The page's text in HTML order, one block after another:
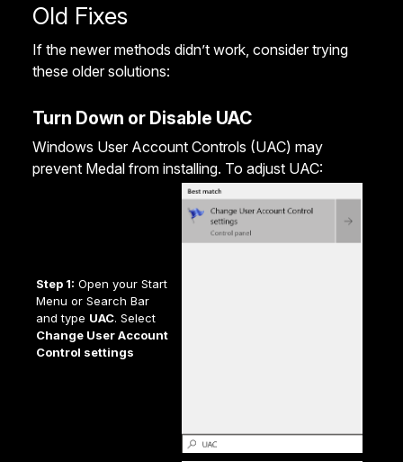
Old Fixes
If the newer methods didn’t work, consider trying
these older solutions:
Turn Down or Disable UAC
Windows User Account Controls (UAC) may
prevent Medal from installing. To adjust UAC:
Step 1: Open your Start
Menu or Search Bar
and type UAC. Select
Change User Account
Control settings